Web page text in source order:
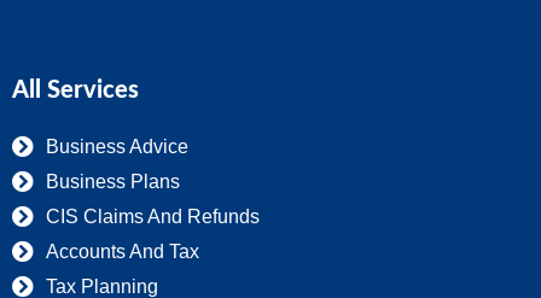
All Services
Business Advice
Business Plans
CIS Claims And Refunds
Accounts And Tax
Tax Planning